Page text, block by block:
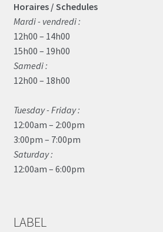
Horaires / Schedules
Mardi - vendredi :
12h00 – 14h00
15h00 – 19h00
Samedi :
12h00 – 18h00
Tuesday - Friday :
12:00am – 2:00pm
3:00pm – 7:00pm
Saturday :
12:00am – 6:00pm
LABEL